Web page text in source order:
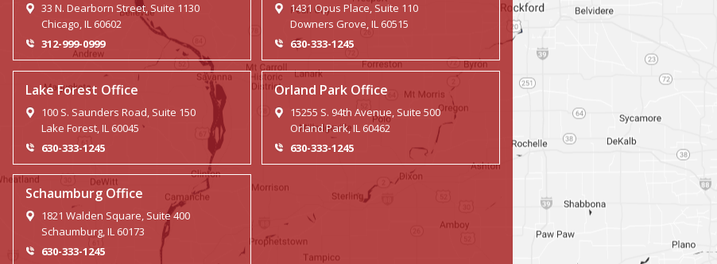
33 N. Dearborn Street, Suite 1130
Chicago, IL 60602
312-999-0999
1431 Opus Place, Suite 110
Downers Grove, IL 60515
630-333-1245
Lake Forest Office
100 S. Saunders Road, Suite 150
Lake Forest, IL 60045
630-333-1245
Orland Park Office
15255 S. 94th Avenue, Suite 500
Orland Park, IL 60462
630-333-1245
Schaumburg Office
1821 Walden Square, Suite 400
Schaumburg, IL 60173
630-333-1245